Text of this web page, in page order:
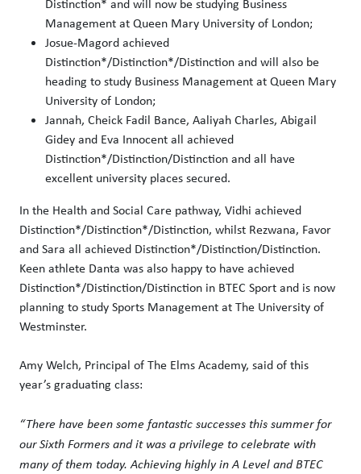
Management at Queen Mary University of London;
Josue-Magord achieved
Distinction*/Distinction*/Distinction and will also be
heading to study Business Management at Queen Mary
University of London;
Jannah, Cheick Fadil Bance, Aaliyah Charles, Abigail
Gidey and Eva Innocent all achieved
Distinction*/Distinction/Distinction and all have
excellent university places secured.
In the Health and Social Care pathway, Vidhi achieved
Distinction*/Distinction*/Distinction, whilst Rezwana, Favor
and Sara all achieved Distinction*/Distinction/Distinction.
Keen athlete Danta was also happy to have achieved
Distinction*/Distinction/Distinction in BTEC Sport and is now
planning to study Sports Management at The University of
Westminster.
Amy Welch, Principal of The Elms Academy, said of this
year’s graduating class:
“There have been some fantastic successes this summer for
our Sixth Formers and it was a privilege to celebrate with
many of them today. Achieving highly in A Level and BTEC